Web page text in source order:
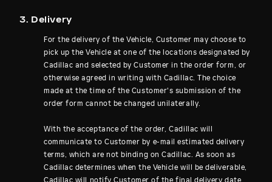
3. Delivery
For the delivery of the Vehicle, Customer may choose to
pick up the Vehicle at one of the locations designated by
Cadillac and selected by Customer in the order form, or
otherwise agreed in writing with Cadillac. The choice
made at the time of the Customer's submission of the
order form cannot be changed unilaterally.
With the acceptance of the order, Cadillac will
communicate to Customer by e-mail estimated delivery
terms, which are not binding on Cadillac. As soon as
Cadillac determines when the Vehicle will be deliverable,
Cadillac will notify Customer of the final delivery date